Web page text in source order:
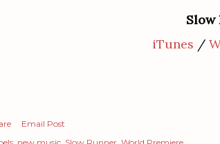
Slow
iTunes /
Email Post